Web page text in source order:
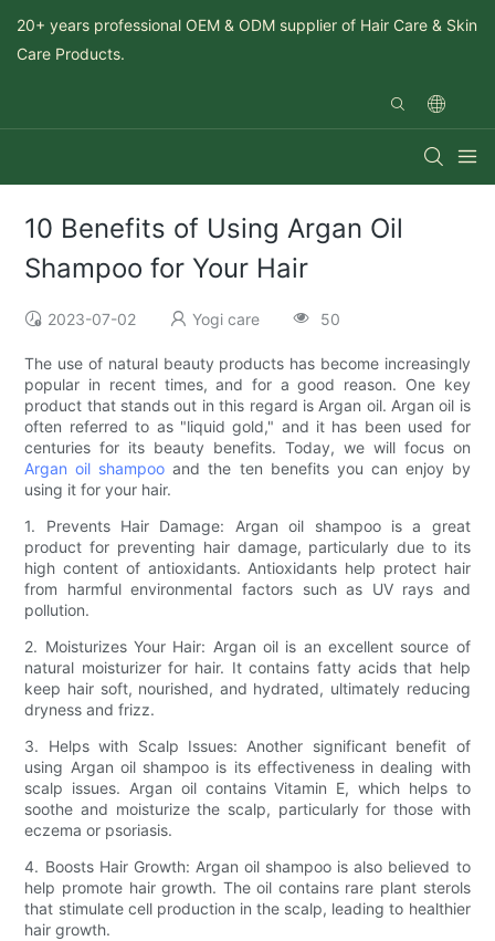
20+ years professional OEM & ODM supplier of Hair Care & Skin
Care Products.
10 Benefits of Using Argan Oil
Shampoo for Your Hair
2023-07-02 Yogi care 50
The use of natural beauty products has become increasingly
popular in recent times, and for a good reason. One key
product that stands out in this regard is Argan oil. Argan oil is
often referred to as "liquid gold," and it has been used for
centuries for its beauty benefits. Today, we will focus on
Argan oil shampoo and the ten benefits you can enjoy by
using it for your hair.
1. Prevents Hair Damage: Argan oil shampoo is a great
product for preventing hair damage, particularly due to its
high content of antioxidants. Antioxidants help protect hair
from harmful environmental factors such as UV rays and
pollution.
2. Moisturizes Your Hair: Argan oil is an excellent source of
natural moisturizer for hair. It contains fatty acids that help
keep hair soft, nourished, and hydrated, ultimately reducing
dryness and frizz.
3. Helps with Scalp Issues: Another significant benefit of
using Argan oil shampoo is its effectiveness in dealing with
scalp issues. Argan oil contains Vitamin E, which helps to
soothe and moisturize the scalp, particularly for those with
eczema or psoriasis.
4. Boosts Hair Growth: Argan oil shampoo is also believed to
help promote hair growth. The oil contains rare plant sterols
that stimulate cell production in the scalp, leading to healthier
hair growth.